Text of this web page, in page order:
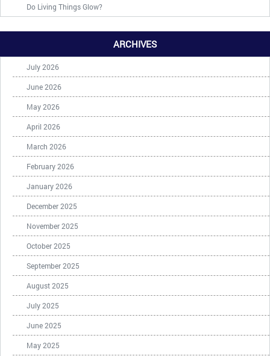
Do Living Things Glow?
ARCHIVES
July 2026
June 2026
May 2026
April 2026
March 2026
February 2026
January 2026
December 2025
November 2025
October 2025
September 2025
August 2025
July 2025
June 2025
May 2025